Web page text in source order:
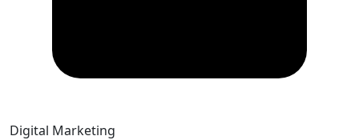
Digital Marketing